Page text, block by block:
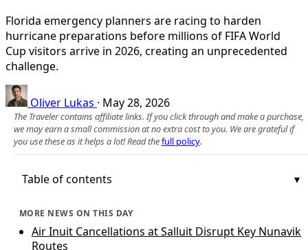
Florida emergency planners are racing to harden
hurricane preparations before millions of FIFA World
Cup visitors arrive in 2026, creating an unprecedented
challenge.
Oliver Lukas · May 28, 2026
The Traveler contains affiliate links. If you click through and make a purchase,
we may earn a small commission at no extra cost to you. We are grateful if
you use these as it helps a lot! Read thefull policy.
Table of contents
MORE NEWS ON THIS DAY
Air Inuit Cancellations at Salluit Disrupt Key Nunavik
Routes